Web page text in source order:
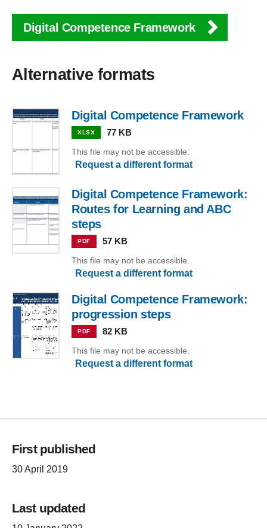
Digital Competence Framework
Alternative formats
Digital Competence Framework
XLSX 77 KB
This file may not be accessible.
Request a different format
Digital Competence Framework:
Routes for Learning and ABC
steps
PDF 57 KB
This file may not be accessible.
Request a different format
Digital Competence Framework:
progression steps
PDF 82 KB
This file may not be accessible.
Request a different format
First published
30 April 2019
Last updated